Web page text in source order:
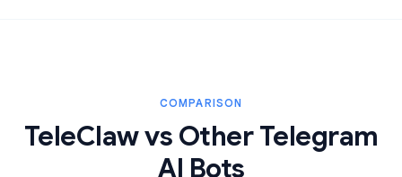
COMPARISON
TeleClaw vs Other Telegram
AI Bots